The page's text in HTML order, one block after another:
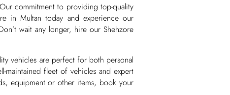
commitment to providing top-quality
in Multan today and experience our
wait any longer, hire our Shehzore
vehicles are perfect for both personal
maintained fleet of vehicles and expert
equipment or other items, book your